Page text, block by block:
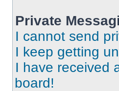
Private
I cannot send
I keep getting
I have received
board!